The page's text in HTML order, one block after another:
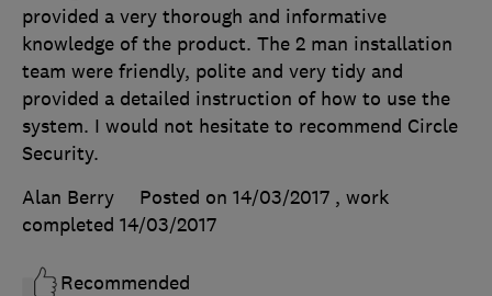
provided a very thorough and informative
knowledge of the product. The 2 man installation
team were friendly, polite and very tidy and
provided a detailed instruction of how to use the
system. I would not hesitate to recommend Circle
Security.
Alan Berry
Posted on 14/03/2017 , work
completed 14/03/2017
Recommended